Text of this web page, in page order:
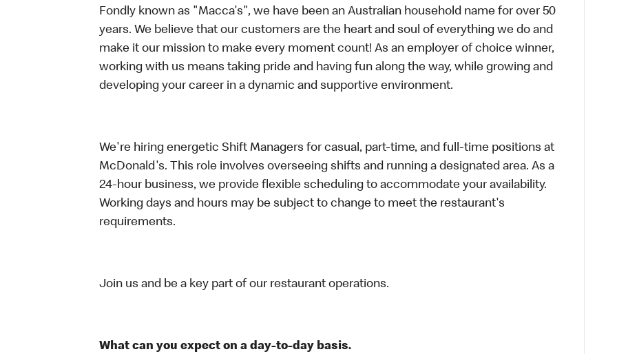
Fondly known as "Macca's", we have been an Australian household name for over 50
years. We believe that our customers are the heart and soul of everything we do and
make it our mission to make every moment count! As an employer of choice winner,
working with us means taking pride and having fun along the way, while growing and
developing your career in a dynamic and supportive environment.
We're hiring energetic Shift Managers for casual, part-time, and full-time positions at
McDonald's. This role involves overseeing shifts and running a designated area. As a
24-hour business, we provide flexible scheduling to accommodate your availability.
Working days and hours may be subject to change to meet the restaurant's
requirements.
Join us and be a key part of our restaurant operations.
What can you expect on a day-to-day basis.